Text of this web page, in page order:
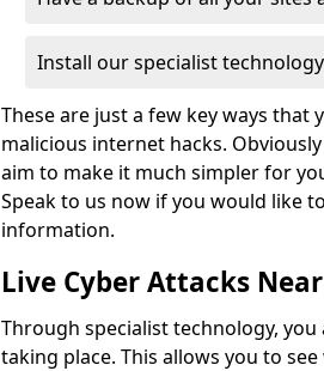
Install our specialist
These are just a few key ways
malicious internet hacks.
aim to make it much simpler for
Speak to us now if you would like
information.
Live Cyber Attacks
Through specialist technology,
taking place. This allows you to